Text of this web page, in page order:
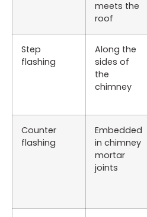
meets the
roof
Step
flashing
Along the
sides of
the
chimney
Counter
flashing
Embedded
in chimney
mortar
joints